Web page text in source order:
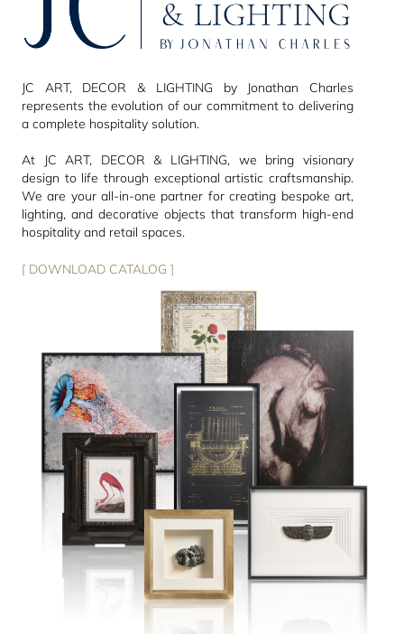
JC ART, DECOR & LIGHTING by Jonathan Charles
represents the evolution of our commitment to delivering
a complete hospitality solution.
At JC ART, DECOR & LIGHTING, we bring visionary
design to life through exceptional artistic craftsmanship.
We are your all-in-one partner for creating bespoke art,
lighting, and decorative objects that transform high-end
hospitality and retail spaces.
[ DOWNLOAD CATALOG ]